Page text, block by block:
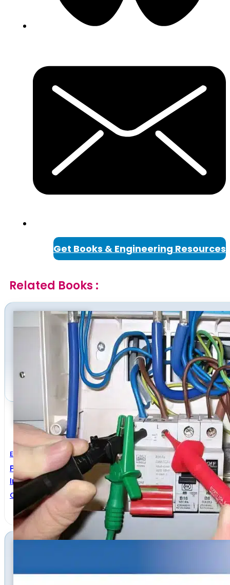
Get Books & Engineering Resources
Related Books :
Electrical Engineering
Practical Guide To Inspection, Testing And
Installations
Christopher Kitcher